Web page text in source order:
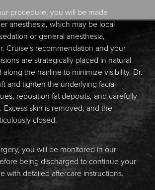
procedure, you will be made
anesthesia, which may be local
or general anesthesia,
Cruise's recommendation and your
are strategically placed in natural
the hairline to minimize visibility. Dr.
and tighten the underlying facial
reposition fat deposits, and carefully
Excess skin is removed, and the
closed.
you will be monitored in our
being discharged to continue your
with detailed aftercare instructions.